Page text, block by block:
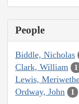
People
Biddle, Nicholas
Clark, William 1
Lewis,
Ordway, John 1